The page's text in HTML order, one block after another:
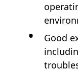
Good